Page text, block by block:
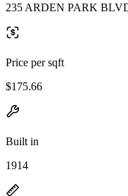
235 ARDEN PARK
Price per sqft
$175.66
Built in
1914